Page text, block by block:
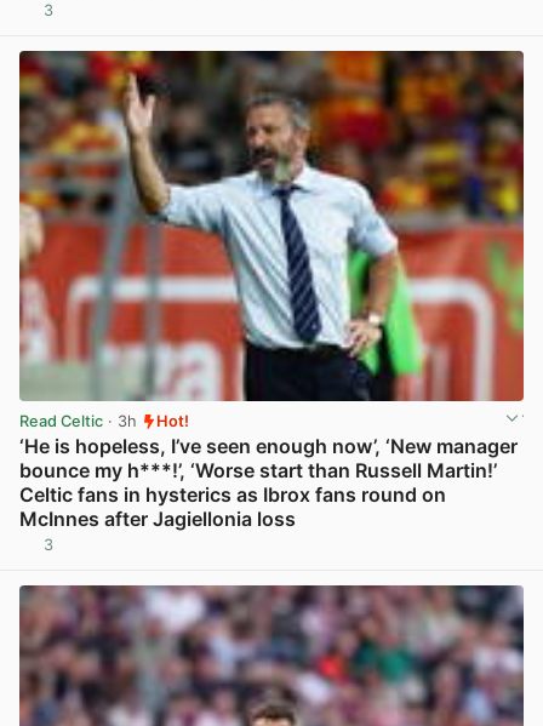
3
Read Celtic · 3h Hot!
‘He is hopeless, I’ve seen enough now’, ‘New manager
bounce my h***!’, ‘Worse start than Russell Martin!’
Celtic fans in hysterics as Ibrox fans round on
McInnes after Jagiellonia loss
3